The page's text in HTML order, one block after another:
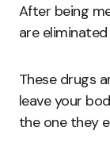
After being
are eliminated
These drugs
leave your
the one they